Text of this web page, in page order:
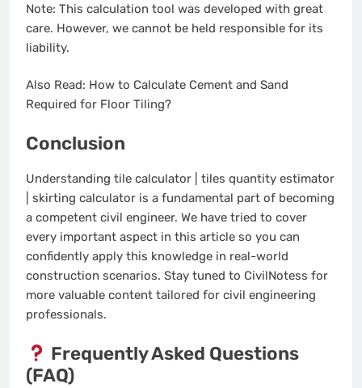
Note: This calculation tool was developed with great
care. However, we cannot be held responsible for its
liability.
Also Read: How to Calculate Cement and Sand
Required for Floor Tiling?
Conclusion
Understanding tile calculator | tiles quantity estimator
| skirting calculator is a fundamental part of becoming
a competent civil engineer. We have tried to cover
every important aspect in this article so you can
confidently apply this knowledge in real-world
construction scenarios. Stay tuned to CivilNotess for
more valuable content tailored for civil engineering
professionals.
Frequently Asked Questions
(FAQ)